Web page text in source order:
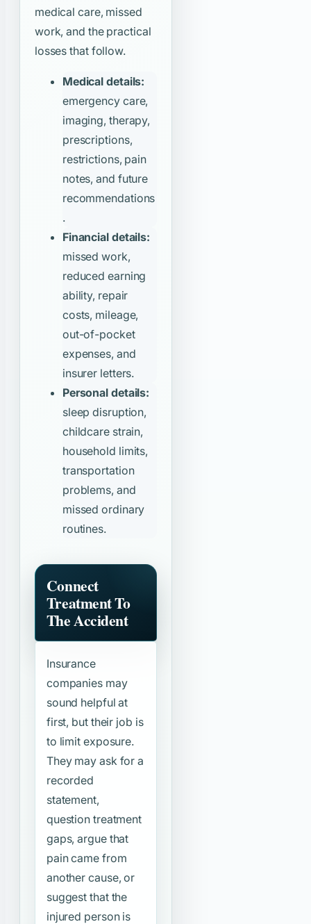
medical care, missed
work, and the practical
losses that follow.
Medical details:
emergency care,
imaging, therapy,
prescriptions,
restrictions, pain
notes, and future
recommendations
.
Financial details:
missed work,
reduced earning
ability, repair
costs, mileage,
out-of-pocket
expenses, and
insurer letters.
Personal details:
sleep disruption,
childcare strain,
household limits,
transportation
problems, and
missed ordinary
routines.
Connect
Treatment To
The Accident
Insurance
companies may
sound helpful at
first, but their job is
to limit exposure.
They may ask for a
recorded
statement,
question treatment
gaps, argue that
pain came from
another cause, or
suggest that the
injured person is